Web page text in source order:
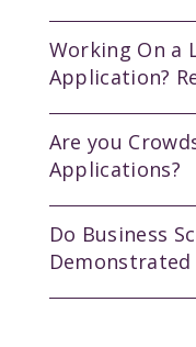
Working On a
Application?
Are you
Applications?
Do Business